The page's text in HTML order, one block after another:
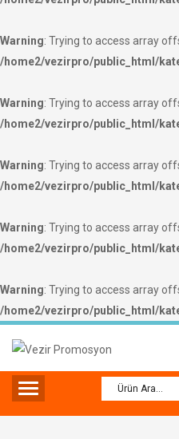
Warning: Trying to access array
/home2/vezirpro/public_html/
Warning: Trying to access array
/home2/vezirpro/public_html/
Warning: Trying to access array
/home2/vezirpro/public_html/
Warning: Trying to access array
/home2/vezirpro/public_html/
Warning: Trying to access array
/home2/vezirpro/public_html/